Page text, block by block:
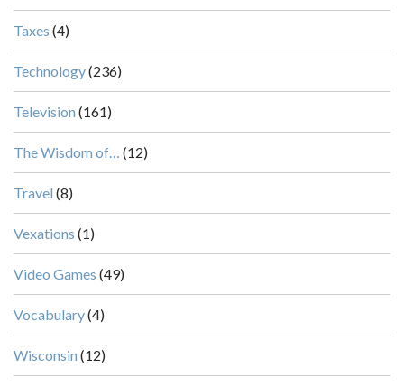
Taxes (4)
Technology(236)
Television (161)
The Wisdom of… (12)
Travel (8)
Vexations (1)
Video Games (49)
Vocabulary(4)
Wisconsin (12)